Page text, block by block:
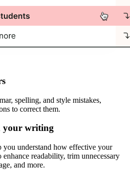
spelling, and style mistakes,
to correct them.
your writing
understand how effective your
readability, trim unnecessary
and more.